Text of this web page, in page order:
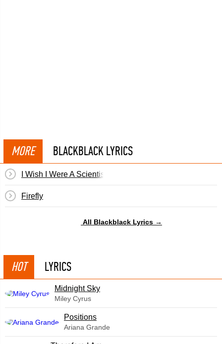
MORE BLACKBLACK LYRICS
I Wish I Were A Scientist
Firefly
All Blackblack Lyrics →
HOT LYRICS
Midnight Sky
Miley Cyrus
​Positions
Ariana Grande